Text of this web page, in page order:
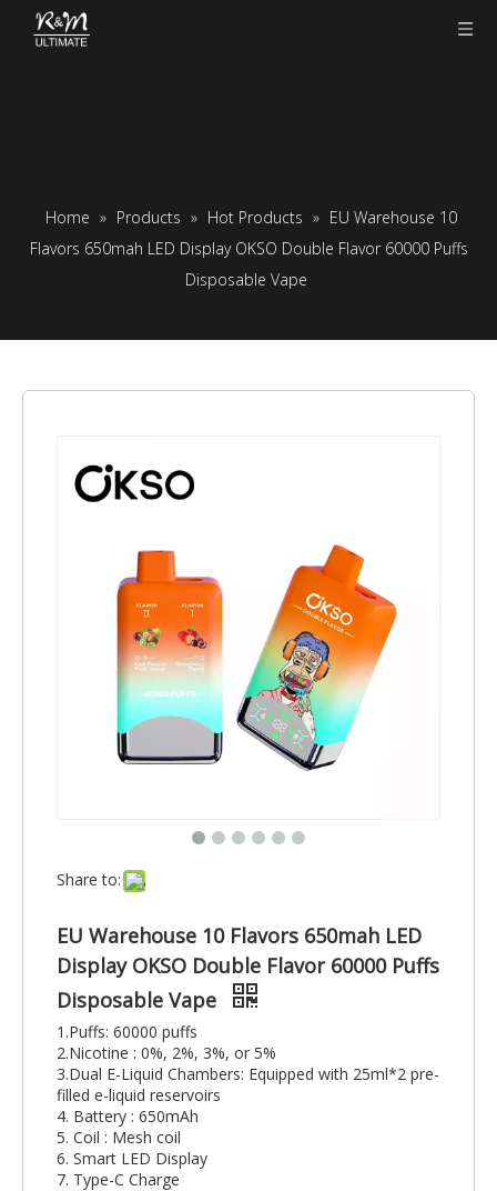
Home » Products » Hot Products » EU Warehouse 10
Flavors 650mah LED Display OKSO Double Flavor 60000 Puffs
Disposable Vape
Share to:
EU Warehouse 10 Flavors 650mah LED
Display OKSO Double Flavor 60000 Puffs
Disposable Vape
1.Puffs: 60000 puffs
2.Nicotine : 0%, 2%, 3%, or 5%
3.Dual E-Liquid Chambers: Equipped with 25ml*2 pre-
filled e-liquid reservoirs
4. Battery : 650mAh
5. Coil : Mesh coil
6. Smart LED Display
7. Type-C Charge